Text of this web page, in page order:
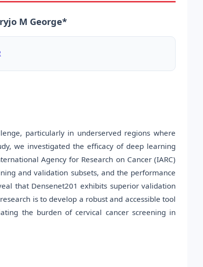
M George*
particularly in underserved regions where
we investigated the efficacy of deep learning
Agency for Research on Cancer (IARC)
and validation subsets, and the performance
that Densenet201 exhibits superior validation
is to develop a robust and accessible tool
the burden of cervical cancer screening in